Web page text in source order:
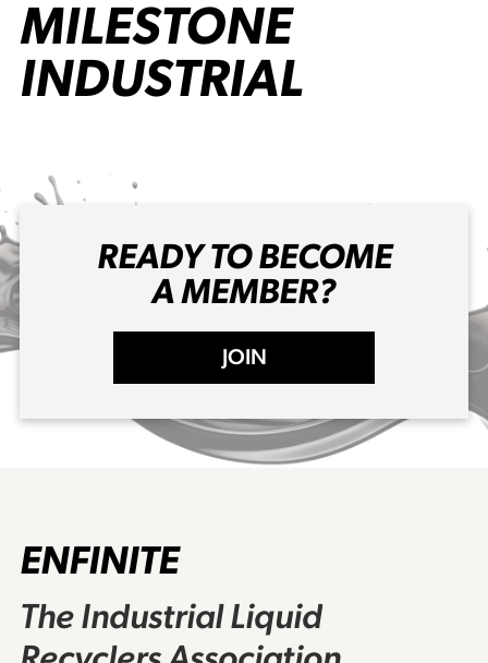
MILESTONE
INDUSTRIAL
READY TO BECOME
A MEMBER?
JOIN
ENFINITE
The Industrial Liquid